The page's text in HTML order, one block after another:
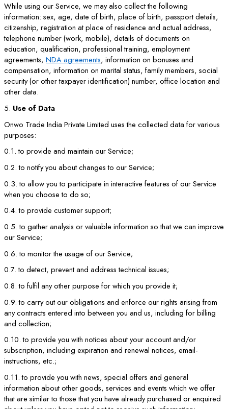
While using our Service, we may also collect the following
information: sex, age, date of birth, place of birth, passport details,
citizenship, registration at place of residence and actual address,
telephone number (work, mobile), details of documents on
education, qualification, professional training, employment
agreements, NDA agreements, information on bonuses and
compensation, information on marital status, family members, social
security (or other taxpayer identification) number, office location and
other data.
5. Use of Data
Onwo Trade India Private Limited uses the collected data for various
purposes:
0.1. to provide and maintain our Service;
0.2. to notify you about changes to our Service;
0.3. to allow you to participate in interactive features of our Service
when you choose to do so;
0.4. to provide customer support;
0.5. to gather analysis or valuable information so that we can improve
our Service;
0.6. to monitor the usage of our Service;
0.7. to detect, prevent and address technical issues;
0.8. to fulfil any other purpose for which you provide it;
0.9. to carry out our obligations and enforce our rights arising from
any contracts entered into between you and us, including for billing
and collection;
0.10. to provide you with notices about your account and/or
subscription, including expiration and renewal notices, email-
instructions, etc.;
0.11. to provide you with news, special offers and general
information about other goods, services and events which we offer
that are similar to those that you have already purchased or enquired